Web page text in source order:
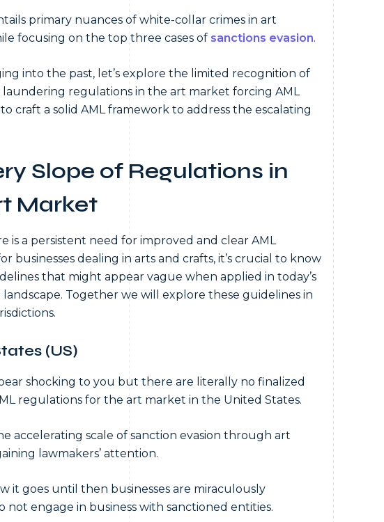
primary nuances of white-collar crimes in art
focusing on the top three cases of sanctions evasion.
into the past, let’s explore the limited recognition of
regulations in the art market forcing AML
craft a solid AML framework to address the escalating
Slope of Regulations in
Market
is a persistent need for improved and clear AML
businesses dealing in arts and crafts, it’s crucial to know
that might appear vague when applied in today’s
Together we will explore these guidelines in
(US)
shocking to you but there are literally no finalized
regulations for the art market in the United States.
accelerating scale of sanction evasion through art
lawmakers’ attention.
it goes until then businesses are miraculously
not engage in business with sanctioned entities.